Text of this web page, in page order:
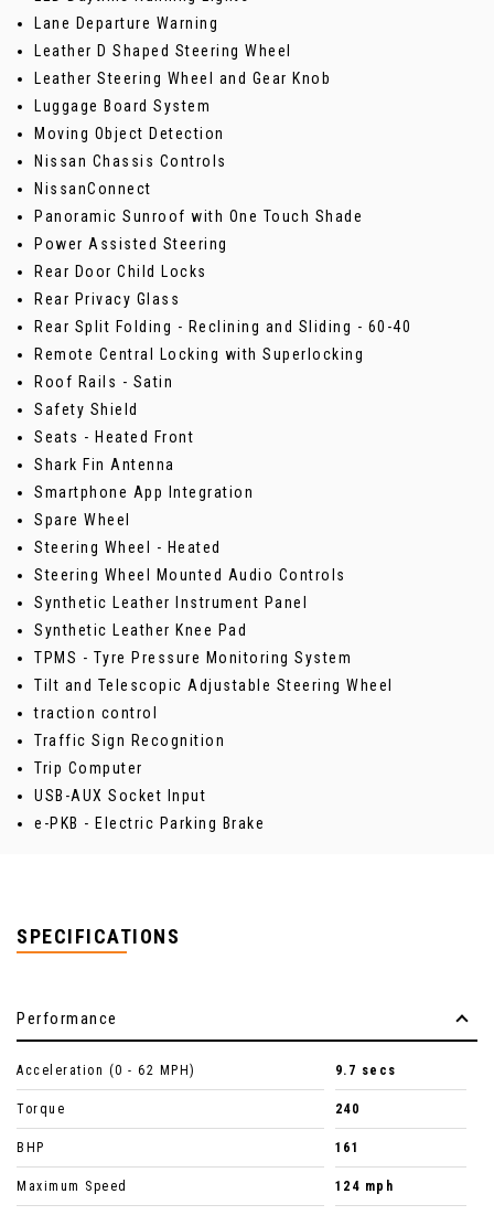
Lane Departure Warning
Leather D Shaped Steering Wheel
Leather Steering Wheel and Gear Knob
Luggage Board System
Moving Object Detection
Nissan Chassis Controls
NissanConnect
Panoramic Sunroof with One Touch Shade
Power Assisted Steering
Rear Door Child Locks
Rear Privacy Glass
Rear Split Folding - Reclining and Sliding - 60-40
Remote Central Locking with Superlocking
Roof Rails - Satin
Safety Shield
Seats - Heated Front
Shark Fin Antenna
Smartphone App Integration
Spare Wheel
Steering Wheel - Heated
Steering Wheel Mounted Audio Controls
Synthetic Leather Instrument Panel
Synthetic Leather Knee Pad
TPMS - Tyre Pressure Monitoring System
Tilt and Telescopic Adjustable Steering Wheel
traction control
Traffic Sign Recognition
Trip Computer
USB-AUX Socket Input
e-PKB - Electric Parking Brake
SPECIFICATIONS
Performance
Acceleration (0 - 62 MPH) 9.7 secs
Torque 240
BHP 161
Maximum Speed 124 mph